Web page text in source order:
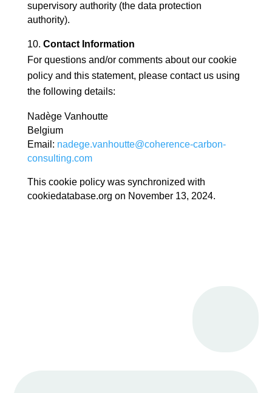
supervisory authority (the data protection
authority).
Contact Information
For questions and/or comments about our cookie
policy and this statement, please contact us using
the following details:
Nadège Vanhoutte
Belgium
Email: nadege.vanhoutte@coherence-carbon-
consulting.com
This cookie policy was synchronized with
cookiedatabase.org on November 13, 2024.